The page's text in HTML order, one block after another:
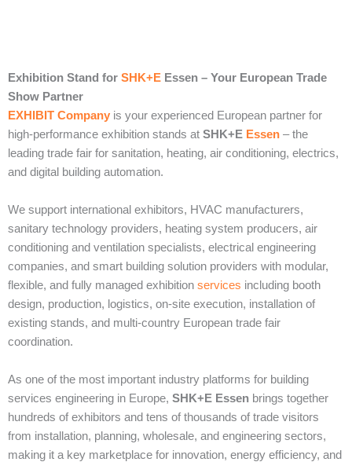
Exhibition Stand for SHK+E Essen – Your European Trade
Show Partner
EXHIBIT Company is your experienced European partner for
high-performance exhibition stands at SHK+E Essen – the
leading trade fair for sanitation, heating, air conditioning, electrics,
and digital building automation.
We support international exhibitors, HVAC manufacturers,
sanitary technology providers, heating system producers, air
conditioning and ventilation specialists, electrical engineering
companies, and smart building solution providers with modular,
flexible, and fully managed exhibition services including booth
design, production, logistics, on-site execution, installation of
existing stands, and multi-country European trade fair
coordination.
As one of the most important industry platforms for building
services engineering in Europe, SHK+E Essen brings together
hundreds of exhibitors and tens of thousands of trade visitors
from installation, planning, wholesale, and engineering sectors,
making it a key marketplace for innovation, energy efficiency, and